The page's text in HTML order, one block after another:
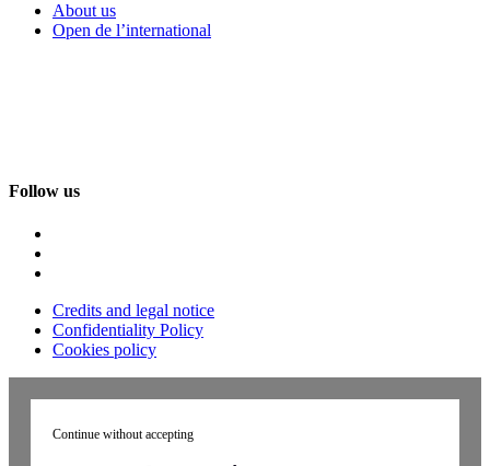
About us
Open de l’international
Follow us
Credits and legal notice
Confidentiality Policy
Cookies policy
Continue without accepting